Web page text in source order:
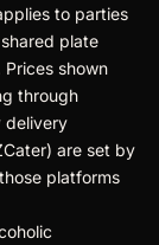
to parties
plate
shown
through
delivery
are set by
platforms